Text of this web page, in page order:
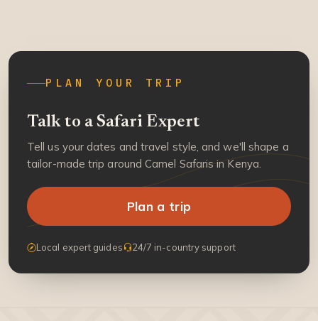
PLAN YOUR TRIP
Talk to a Safari Expert
Tell us your dates and travel style, and we'll shape a
tailor-made trip around Camel Safaris in Kenya.
Plan a trip
Local expert guides 24/7 in-country support